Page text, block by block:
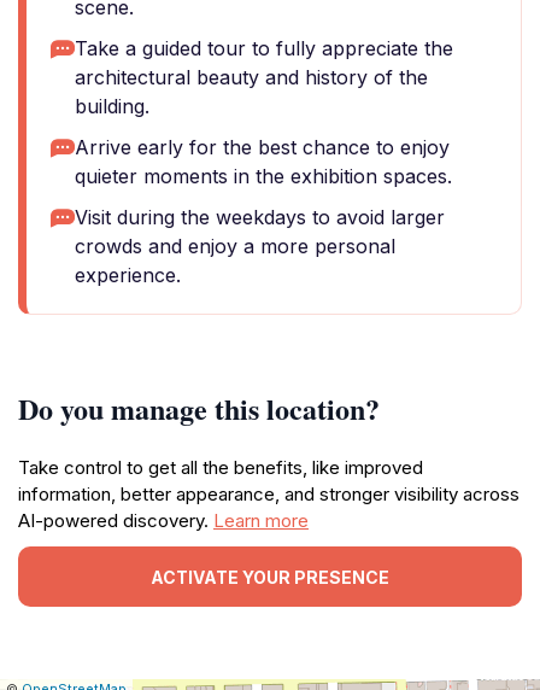
scene.
Take a guided tour to fully appreciate the
architectural beauty and history of the
building.
Arrive early for the best chance to enjoy
quieter moments in the exhibition spaces.
Visit during the weekdays to avoid larger
crowds and enjoy a more personal
experience.
Do you manage this location?
Take control to get all the benefits, like improved
information, better appearance, and stronger visibility across
AI-powered discovery. Learn more
ACTIVATE YOUR PRESENCE